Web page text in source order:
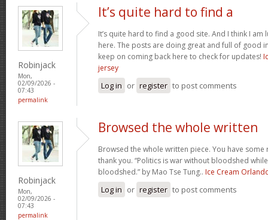
Robinjack
Mon,
02/09/2026 -
07:43
permalink
It’s quite hard to find a
It’s quite hard to find a good site. And I think I am
here. The posts are doing great and full of good
keep on coming back here to check for updates!
jersey
Log in or register to post comments
Robinjack
Mon,
02/09/2026 -
07:43
permalink
Browsed the whole written
Browsed the whole written piece. You have
thank you. “Politics is war without bloodshed
bloodshed.” by Mao Tse Tung.. Ice Cream
Log in or register to post comments